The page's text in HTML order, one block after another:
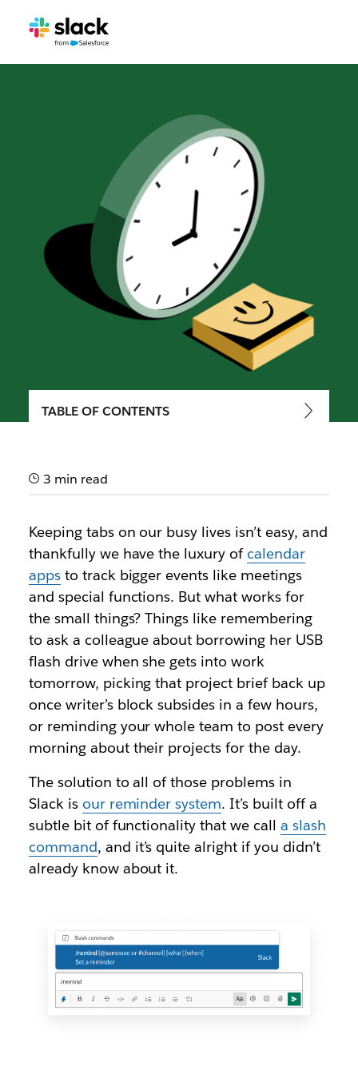
Slack
slips through the cracks
TABLE OF CONTENTS
3 min read
Keeping tabs on our busy lives isn’t easy, and
thankfully we have the luxury of calendar
appsto track bigger events like meetings
and special functions. But what works for
the small things? Things like remembering
to ask a colleague about borrowing her USB
flash drive when she gets into work
tomorrow, picking that project brief back up
once writer’s block subsides in a few hours,
or reminding your whole team to post every
morning about their projects for the day.
The solution to all of those problems in
Slack is our reminder system. It’s built off a
subtle bit of functionality that we call a slash
command, and it’s quite alright if you didn’t
already know about it.